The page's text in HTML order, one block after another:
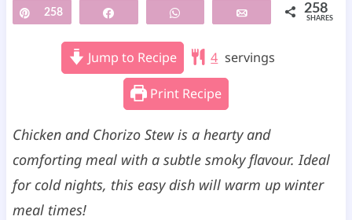
Pin
258 WhatsApp 258
SHARES
Jump to Recipe 4 servings
Print Recipe
Chicken and Chorizo Stew is a hearty and
comforting meal with a subtle smoky flavour. Ideal
for cold nights, this easy dish will warm up winter
meal times!